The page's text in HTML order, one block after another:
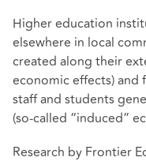
Higher education
elsewhere in local
created along their
economic effects)
staff and students
(so-called “induced”
Research by Frontier